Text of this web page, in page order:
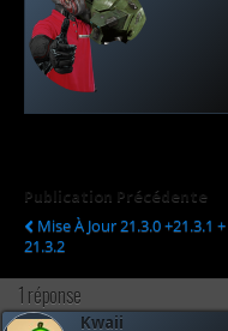
Publication Précédente
Mise À Jour 21.3.0 +21.3.1 +
21.3.2
1 réponse
Kwaii